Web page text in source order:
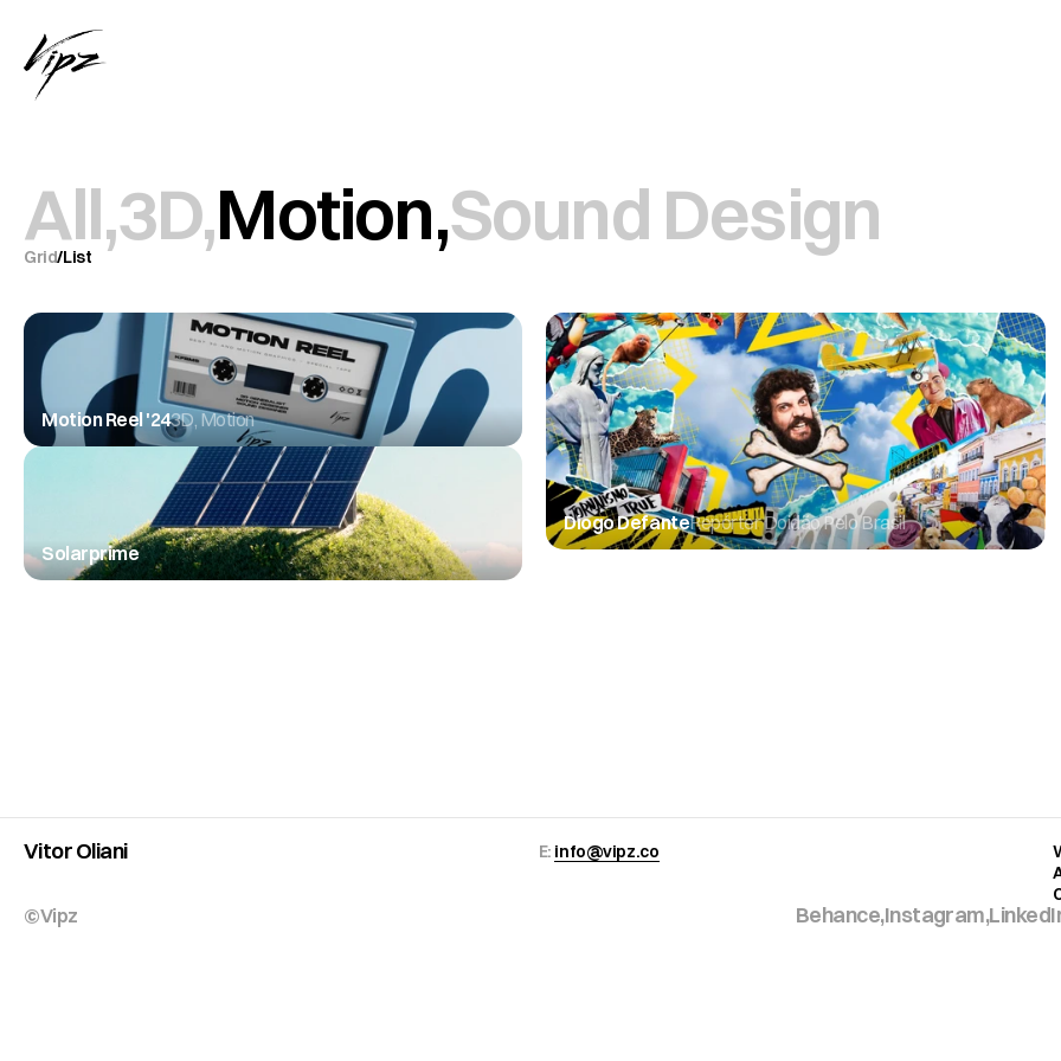
All,3D,Motion,Sound Design
Grid/List
Motion Reel '243D, Motion
Solarprime
Diogo DefanteRepórter Doidão Pelo Brasil
Vitor Oliani E: Copy to Clipboard
info@vipz.co
©Vipz Behance,Instagram,